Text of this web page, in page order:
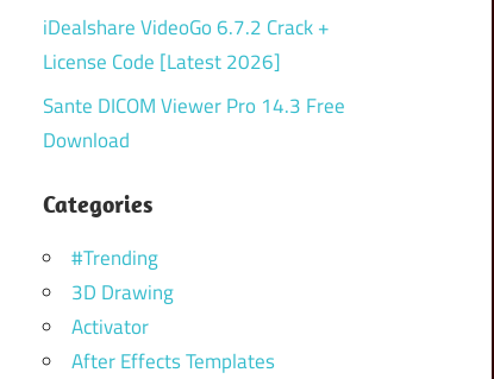
iDealshare VideoGo 6.7.2 Crack +
License Code [Latest 2026]
Sante DICOM Viewer Pro 14.3 Free
Download
Categories
#Trending
3D Drawing
Activator
After Effects Templates